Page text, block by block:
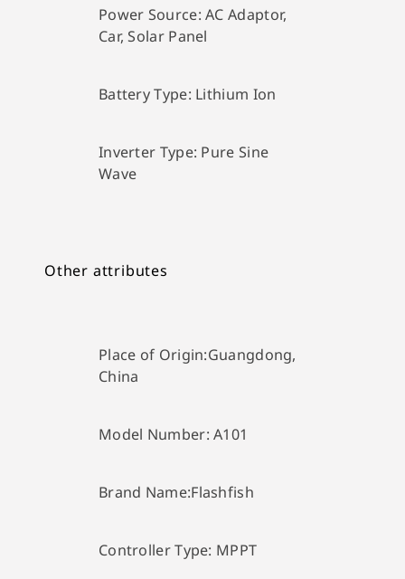
Power Source:AC Adaptor,
Car, Solar Panel
Battery Type: Lithium Ion
Inverter Type: Pure Sine
Wave
Other attributes
Place of Origin:Guangdong,
China
Model Number:A101
Brand Name:Flashfish
Controller Type: MPPT